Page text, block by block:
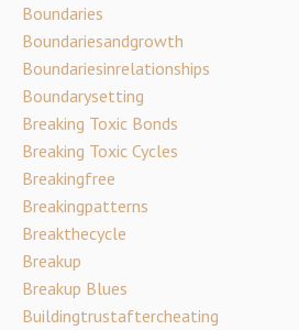
Boundaries
Boundariesandgrowth
Boundariesinrelationships
Boundarysetting
Breaking Toxic Bonds
Breaking Toxic Cycles
Breakingfree
Breakingpatterns
Breakthecycle
Breakup
Breakup Blues
Buildingtrustaftercheating